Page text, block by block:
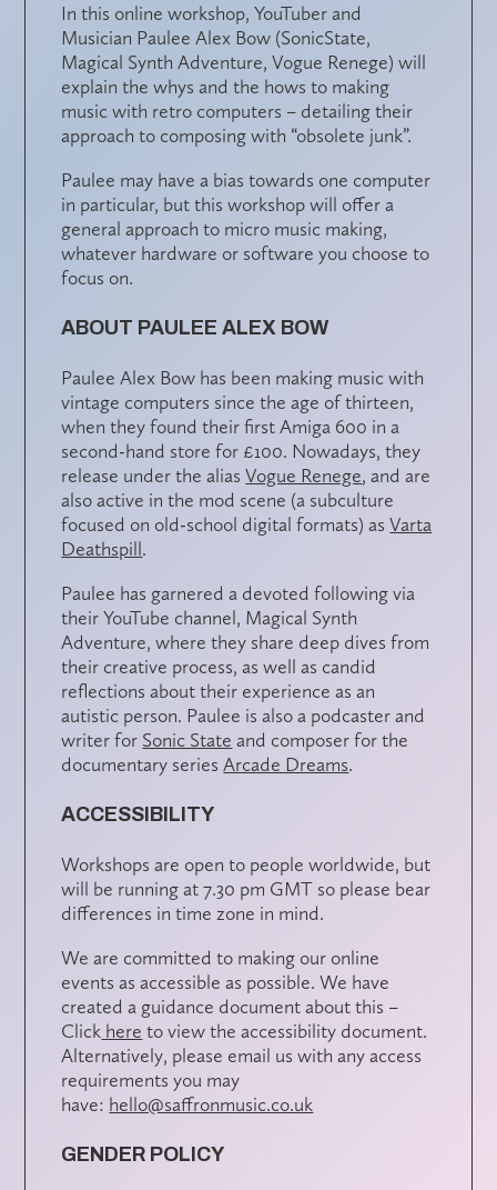
In this online workshop, YouTuber and
Musician Paulee Alex Bow (SonicState,
Magical Synth Adventure, Vogue Renege) will
explain the whys and the hows to making
music with retro computers – detailing their
approach to composing with “obsolete junk”.
Paulee may have a bias towards one computer
in particular, but this workshop will offer a
general approach to micro music making,
whatever hardware or software you choose to
focus on.
ABOUT PAULEE ALEX BOW
Paulee Alex Bow has been making music with
vintage computers since the age of thirteen,
when they found their first Amiga 600 in a
second-hand store for £100. Nowadays, they
release under the aliasVogue Renege, and are
also active in the mod scene (a subculture
focused on old-school digital formats) asVarta
Deathspill.
Paulee has garnered a devoted following via
their YouTube channel, Magical Synth
Adventure, where they share deep dives from
their creative process, as well as candid
reflections about their experience as an
autistic person. Paulee is also a podcaster and
writer for Sonic State and composer for the
documentary seriesArcade Dreams.
ACCESSIBILITY
Workshops are open to people worldwide, but
will be running at 7.30 pm GMT so please bear
differences in time zone in mind.
We are committed to making our online
events as accessible as possible. We have
created a guidance document about this –
Click here to view the accessibility document.
Alternatively, please email us with any access
requirements you may
have: hello@saffronmusic.co.uk
GENDER POLICY